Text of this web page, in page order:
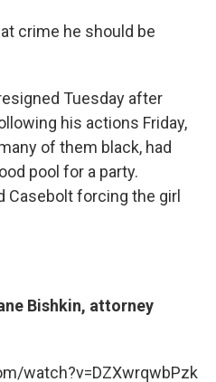
crime he should be
Tuesday after
his actions Friday,
of them black, had
pool for a party.
Casebolt forcing the girl
Bishkin, attorney
watch?v=DZXwrqwbPzk